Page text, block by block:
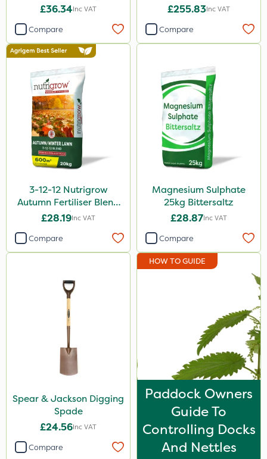
£36.34Inc VAT
Compare
£255.83Inc VAT
Compare
3-12-12 Nutrigrow
Autumn Fertiliser Blend
20kg
£28.19Inc VAT
Compare
Magnesium Sulphate
25kg Bittersaltz
£28.87Inc VAT
Compare
Spear & Jackson Digging
Spade
£24.56Inc VAT
Compare
HOW TO GUIDE
Paddock Owners
Guide To
Controlling Docks
And Nettles